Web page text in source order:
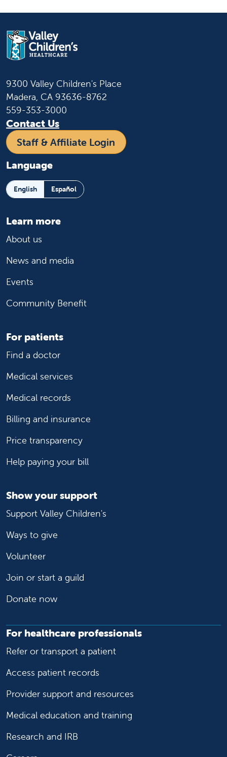
9300 Valley Children's Place
Madera, CA 93636-8762
559-353-3000
Contact Us
Staff & Affiliate Login
Language
English Español
Learn more
About us
News and media
Events
Community Benefit
For patients
Find a doctor
Medical services
Medical records
Billing and insurance
Price transparency
Help paying your bill
Show your support
Support Valley Children's
Ways to give
Volunteer
Join or start a guild
Donate now
For healthcare professionals
Refer or transport a patient
Access patient records
Provider support and resources
Medical education and training
Research and IRB